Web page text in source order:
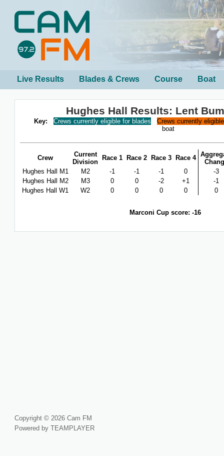
Live Results Blades & Crews Course Boat
Hughes Hall Results: Lent
Key: Crews currently eligible for blades
Crews currently
boat
Crew
Current
Division
Race 1 Race 2 Race 3 Race 4
Hughes Hall M1
M2 -1 -1 -1 0
-3
Hughes Hall M2
M3 0 0 -2 +1
-1
Hughes Hall W1
W2 0 0 0 0 0
Marconi Cup score: -16
Copyright © 2026 Cam FM
Powered by TEAMPLAYER